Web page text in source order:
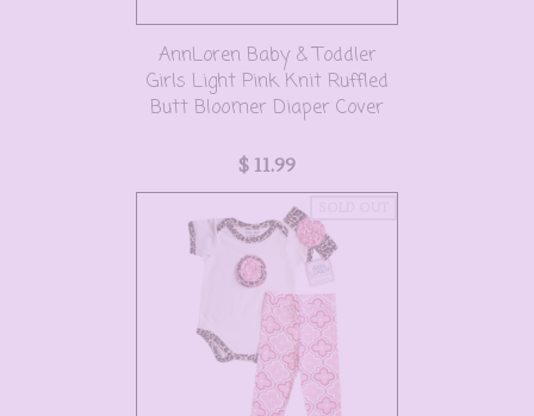
AnnLoren Baby & Toddler
Girls Light Pink Knit Ruffled
Butt Bloomer Diaper Cover
$ 11.99